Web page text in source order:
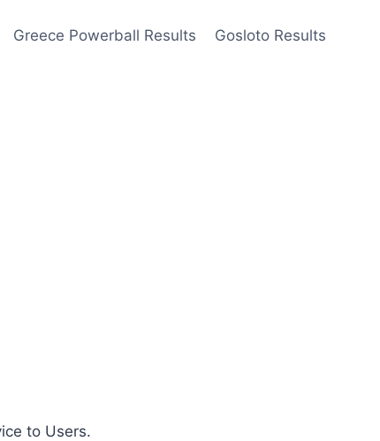
Greece Powerball Results Gosloto Results
to Users.